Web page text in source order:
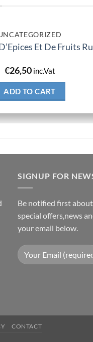
Et De Fruits
€26,50 inc.Vat
ADD TO CART
SIGNUP FOR
Be notified first
special offers,news
your email below.
CONTACT